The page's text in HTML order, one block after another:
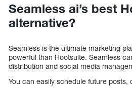
Seamless ai’s best
alternative?
Seamless is the ultimate marketing
powerful than Hootsuite. Seamless
distribution and social media
You can easily schedule future posts,